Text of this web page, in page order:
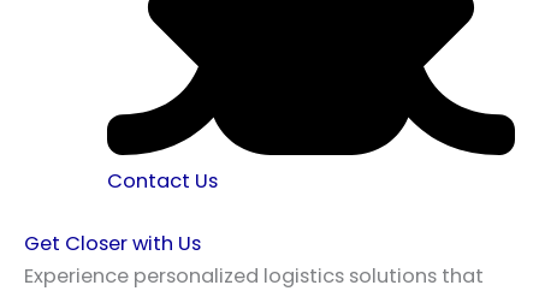
Contact Us
Get Closer with Us
Experience personalized logistics solutions that